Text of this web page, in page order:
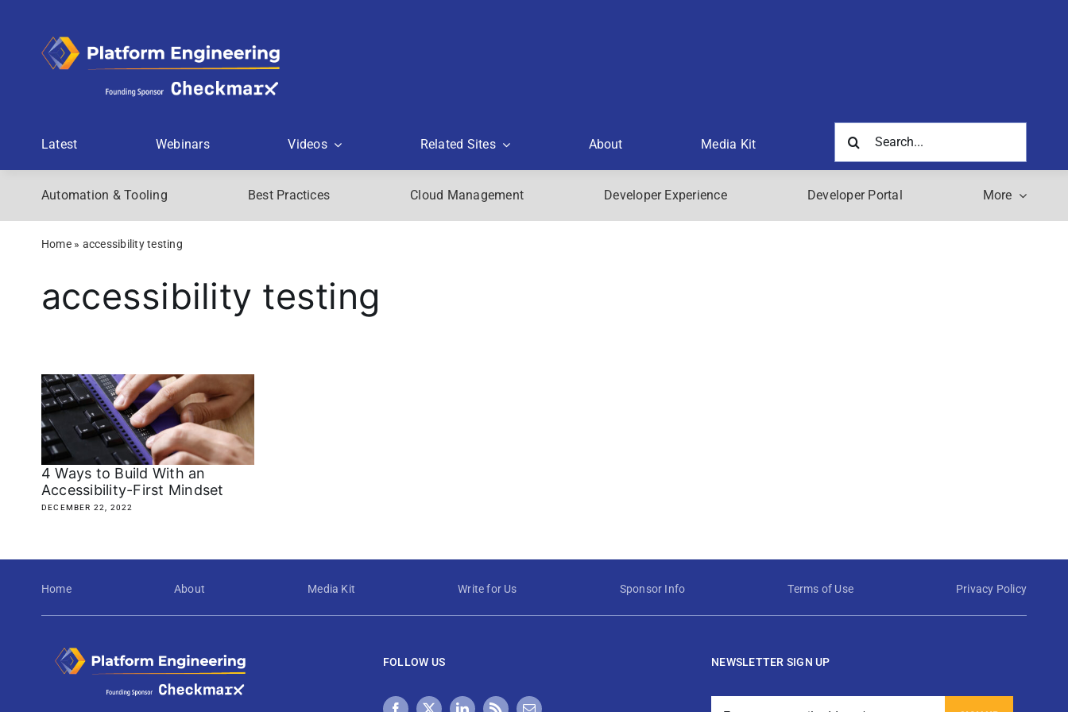
Latest Webinars Videos Related Sites About Media Kit
for:
Automation & Tooling Best Practices Cloud Management Developer Experience Developer Portal More
Home» accessibility testing
accessibility testing
4 Ways to Build With an
Accessibility-First Mindset
DECEMBER 22, 2022
Home About Media Kit Write for Us Sponsor Info Terms of Use Privacy Policy
FOLLOW US NEWSLETTER SIGN UP